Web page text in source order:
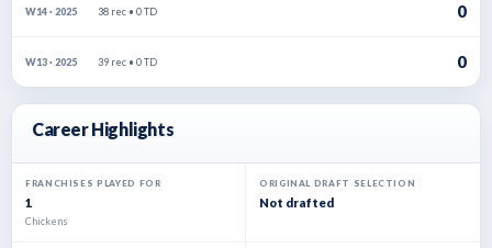
W14 · 2025 38 rec • 0 TD 0
W13 · 2025 39 rec • 0 TD 0
Career Highlights
FRANCHISES PLAYED FOR
1
Chickens
ORIGINAL DRAFT SELECTION
Not drafted